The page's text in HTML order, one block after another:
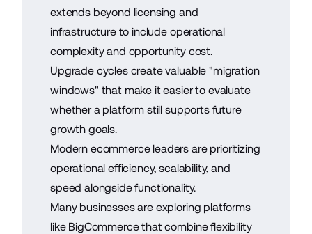
extends beyond licensing and
infrastructure to include operational
complexity and opportunity cost.
Upgrade cycles create valuable "migration
windows" that make it easier to evaluate
whether a platform still supports future
growth goals.
Modern ecommerce leaders are prioritizing
operational efficiency, scalability, and
speed alongside functionality.
Many businesses are exploring platforms
like BigCommerce that combine flexibility